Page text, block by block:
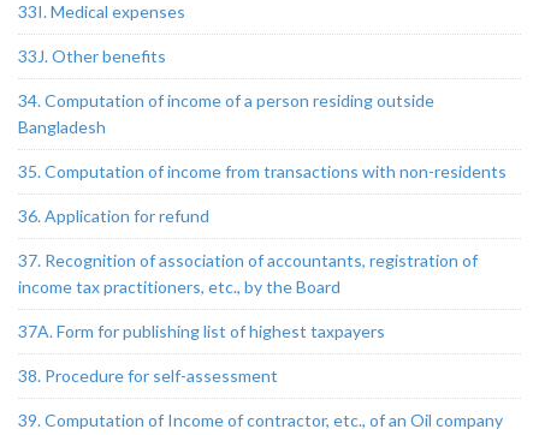
33I. Medical expenses
33J. Other benefits
34. Computation of income of a person residing outside
Bangladesh
35. Computation of income from transactions with non-residents
36. Application for refund
37. Recognition of association of accountants, registration of
income tax practitioners, etc., by the Board
37A. Form for publishing list of highest taxpayers
38. Procedure for self-assessment
39. Computation of Income of contractor, etc., of an Oil company